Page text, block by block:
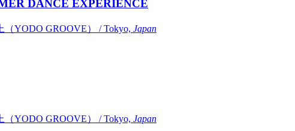
DANCE EXPERIENCE
YODO GROOVE） / Tokyo, Japan
YODO GROOVE） / Tokyo, Japan